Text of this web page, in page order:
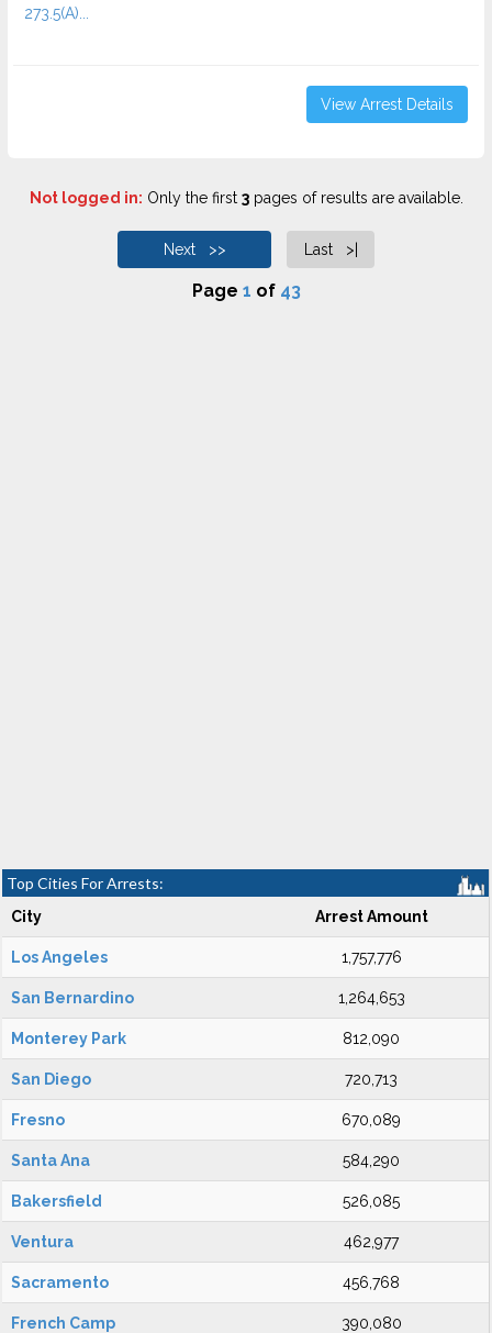
273.5(A)...
View Arrest Details
Not logged in: Only the first 3pages of results are available.
Next >> Last >|
Page 1 of 43
Top Cities For Arrests:
City Arrest Amount
Los Angeles 1,757,776
San Bernardino 1,264,653
Monterey Park 812,090
San Diego 720,713
Fresno 670,089
Santa Ana 584,290
Bakersfield 526,085
Ventura 462,977
Sacramento 456,768
French Camp 390,080